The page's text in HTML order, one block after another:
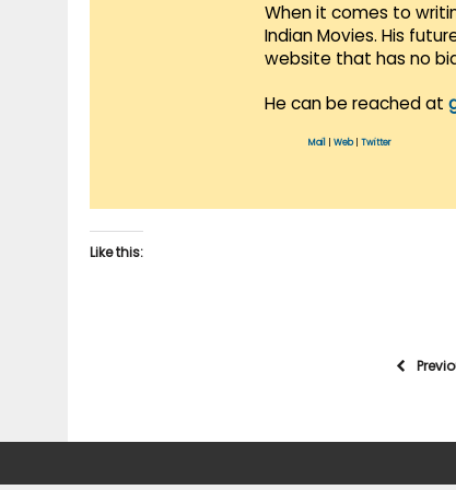
When it comes to
Indian Movies. His
website that has no
He can be reached at
Mail Web| Twitter
Like this: